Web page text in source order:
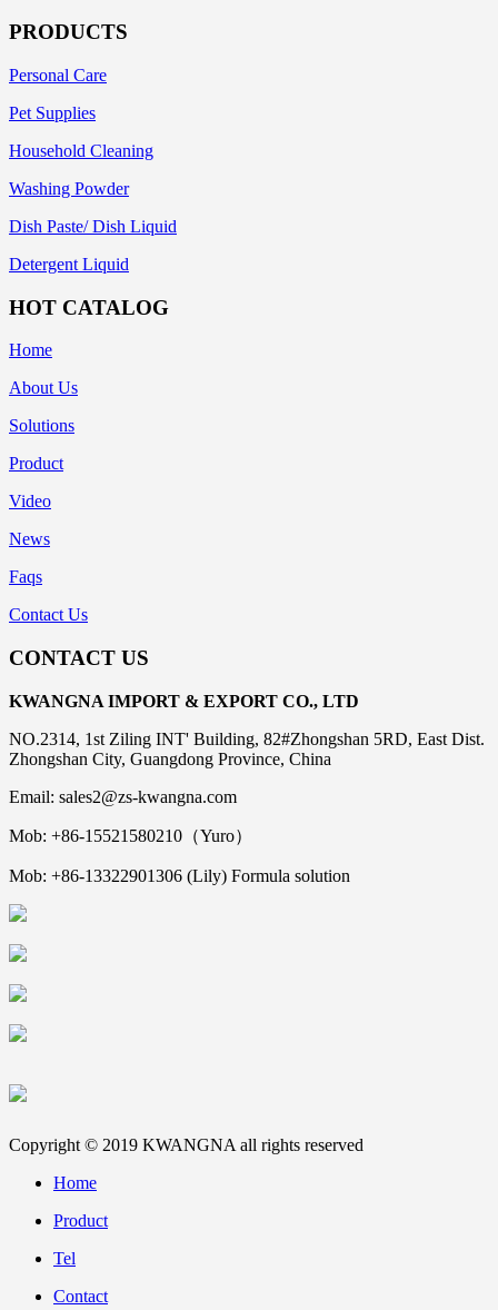
PRODUCTS
Personal Care
Pet Supplies
Household Cleaning
Washing Powder
Dish Paste/ Dish Liquid
Detergent Liquid
HOT CATALOG
Home
About Us
Solutions
Product
Video
News
Faqs
Contact Us
CONTACT US
KWANGNA IMPORT & EXPORT CO., LTD
NO.2314, 1st Ziling INT' Building, 82#Zhongshan 5RD, East Dist.
Zhongshan City, Guangdong Province, China
Email: sales2@zs-kwangna.com
Mob: +86-15521580210（Yuro）
Mob: +86-13322901306 (Lily) Formula solution
Copyright © 2019 KWANGNA all rights reserved
Home
Product
Tel
Contact